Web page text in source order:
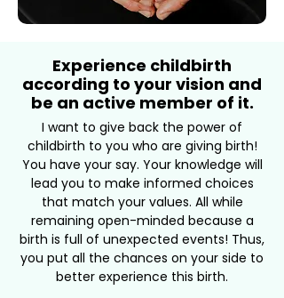
Experience childbirth
according to your vision and
be an active member of it.
I want to give back the power of
childbirth to you who are giving birth!
You have your say. Your knowledge will
lead you to make informed choices
that match your values. All while
remaining open-minded because a
birth is full of unexpected events! Thus,
you put all the chances on your side to
better experience this birth.